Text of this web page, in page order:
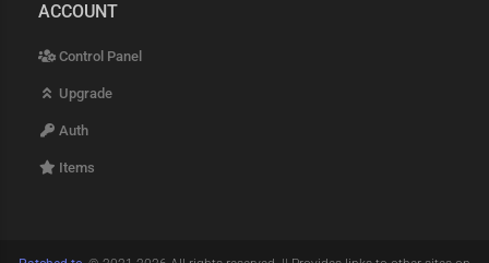
ACCOUNT
Control Panel
Upgrade
Auth
Items